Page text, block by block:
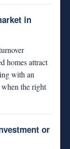
in
homes attract
with an
the right
or